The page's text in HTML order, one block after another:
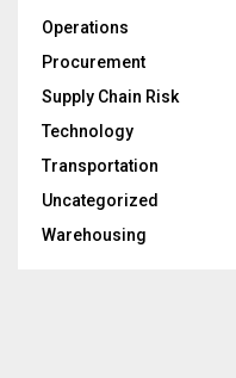
Operations
Procurement
Supply Chain Risk
Technology
Transportation
Uncategorized
Warehousing